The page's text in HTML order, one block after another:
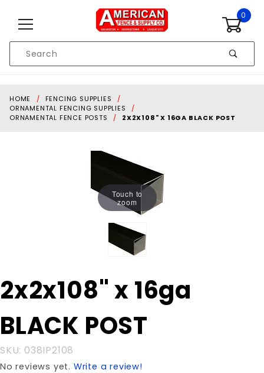
0
Search
HOME
FENCING SUPPLIES
ORNAMENTAL FENCING SUPPLIES
ORNAMENTAL FENCE POSTS
2X2X108" X 16GA BLACK POST
Touch to
zoom
Purchase
2x2x108"
BLACK
POST
2x2x108" x 16ga
BLACK POST
SKU: 038IP2108
No reviews yet. Write a review!